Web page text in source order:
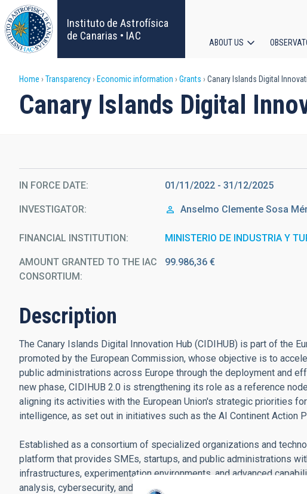
Skip
to
main
content
Instituto de Astrofísica
de Canarias • IAC
navigation
ABOUT US
Breadcrumb
Home Transparency Economic information Grants Canary Islands Digital
Canary Islands Digital
IN FORCE DATE 01/11/2022 - 31/12/2025
INVESTIGATOR Anselmo Clemente Sosa
FINANCIAL INSTITUTION MINISTERIO DE INDUSTRIA Y
AMOUNT GRANTED TO THE IAC
CONSORTIUM
99.986,36 €
Description
The Canary Islands Digital Innovation Hub (CIDIHUB) is part of the
promoted by the European Commission, whose objective is to
public administrations across Europe through the deployment and
new phase, CIDIHUB 2.0 is strengthening its role as a reference
aligning its activities with the European Union's strategic priorities
intelligence, as set out in initiatives such as the AI Continent Action
Established as a consortium of specialized organizations and
platform that provides SMEs, startups, and public administrations
infrastructures, experimentation environments, and advanced
analysis, cybersecurity, and high-performance computing. Within the